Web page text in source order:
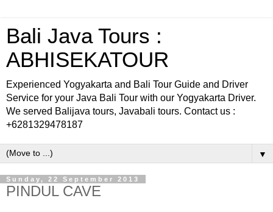
Bali Java Tours :
ABHISEKATOUR
Experienced Yogyakarta and Bali Tour Guide and Driver
Service for your Java Bali Tour with our Yogyakarta Driver.
We served Balijava tours, Javabali tours. Contact us :
+6281329478187
▼
Sunday, 22 September 2013
PINDUL CAVE